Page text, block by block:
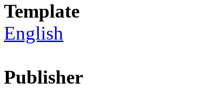
Template
English
Publisher